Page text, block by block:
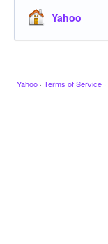
Yahoo
Yahoo · Terms of Service ·